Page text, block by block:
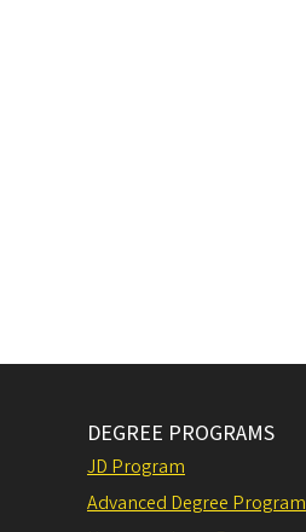
DEGREE PROGRAMS
JD Program
Advanced Degree Program